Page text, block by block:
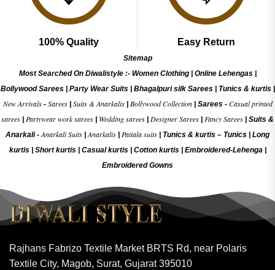
100% Quality Easy Return
Sitemap
Most Searched On Diwalistyle :- Women Clothing| Online Lehengas|
Bollywood Sarees| Party Wear Suits| Bhagalpuri silk Sarees| Tunics & kurtis|
New Arrivals- Sarees| Suits & Anarkalis| Bollywood Collection| Sarees - Casual printed
sarees
Partywear work sarees Wedding sarees Designer Sarees Fancy Sarees
Suits &
Anarkali -Anarkali Suits |Anarkalis Patiala suits Tunics & kurtis – Tunics
Long
kurtis
Short kurtis Casual kurtis Cotton kurtis Embroidered-Lehenga|
Embroidered Gowns
Rajhans Fabrizo Textile Market BRTS Rd, near Polaris
Textile City, Magob, Surat, Gujarat 395010